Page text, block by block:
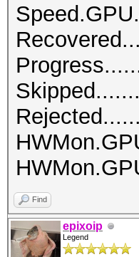
Find
epixoip
Legend